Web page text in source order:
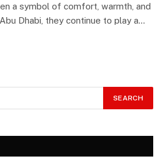
a symbol of comfort, warmth, and
Dhabi, they continue to play a…